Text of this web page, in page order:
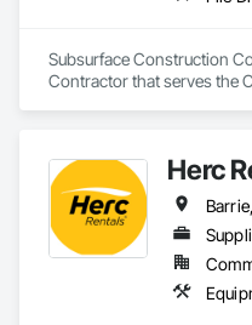
Subsurface Construction
Contractor that serves the
Herc